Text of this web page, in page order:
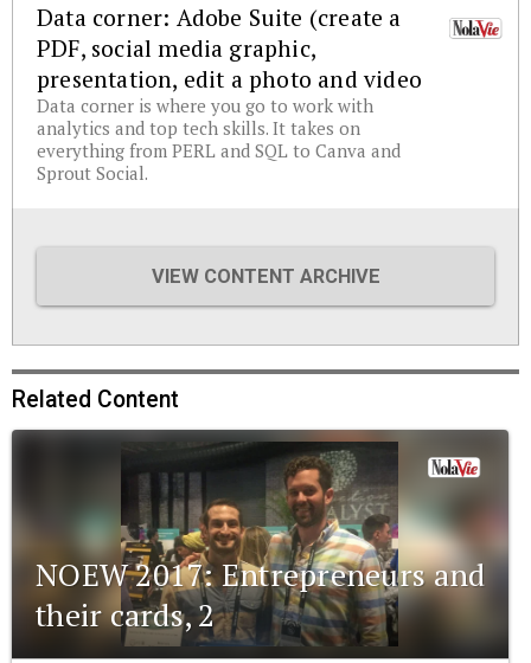
Data corner: Adobe Suite (create a
PDF, social media graphic,
presentation, edit a photo and video
Data corner is where you go to work with
analytics and top tech skills. It takes on
everything from PERL and SQL to Canva and
Sprout Social.
VIEW CONTENT ARCHIVE
Related Content
NOEW 2017: Entrepreneurs and
their cards, 2